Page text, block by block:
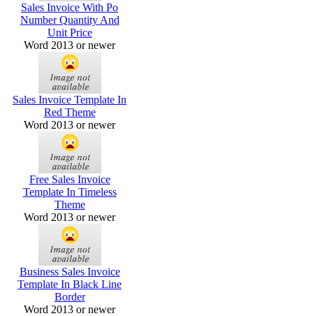
Sales Invoice With Po
Number Quantity And
Unit Price
Word 2013 or newer
Sales Invoice Template In
Red Theme
Word 2013 or newer
Free Sales Invoice
Template In Timeless
Theme
Word 2013 or newer
Business Sales Invoice
Template In Black Line
Border
Word 2013 or newer